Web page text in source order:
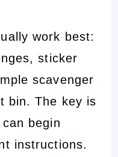
work best:
sticker
scavenger
bin. The key is
begin
instructions.